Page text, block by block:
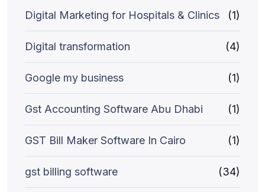
Digital Marketing for Hospitals & Clinics (1)
Digital transformation (4)
Google my business (1)
Gst Accounting Software Abu Dhabi (1)
GST Bill Maker Software In Cairo (1)
gst billing software (34)